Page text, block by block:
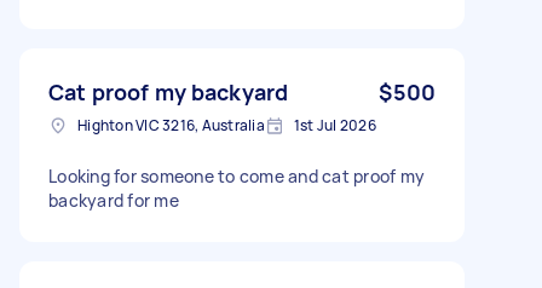
Cat proof my backyard $500
Highton VIC 3216, Australia 1st Jul 2026
Looking for someone to come and cat proof my
backyard for me